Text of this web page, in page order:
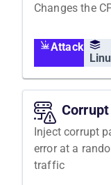
Changes the
Attack
Inject corrupt
error at a
traffic